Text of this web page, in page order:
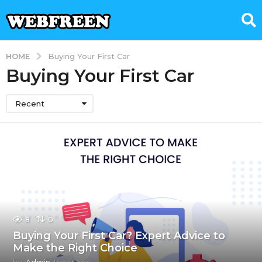
HOME Buying Your First Car
Buying Your First Car
Recent
8 0
Buying Your First Car? Expert Advice to
Make the Right Choice